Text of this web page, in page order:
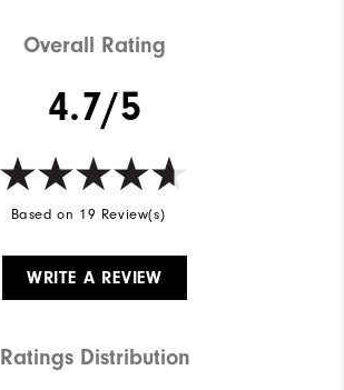
Overall Rating
4.7/5
Based on 19 Review(s)
WRITE A REVIEW
Ratings Distribution